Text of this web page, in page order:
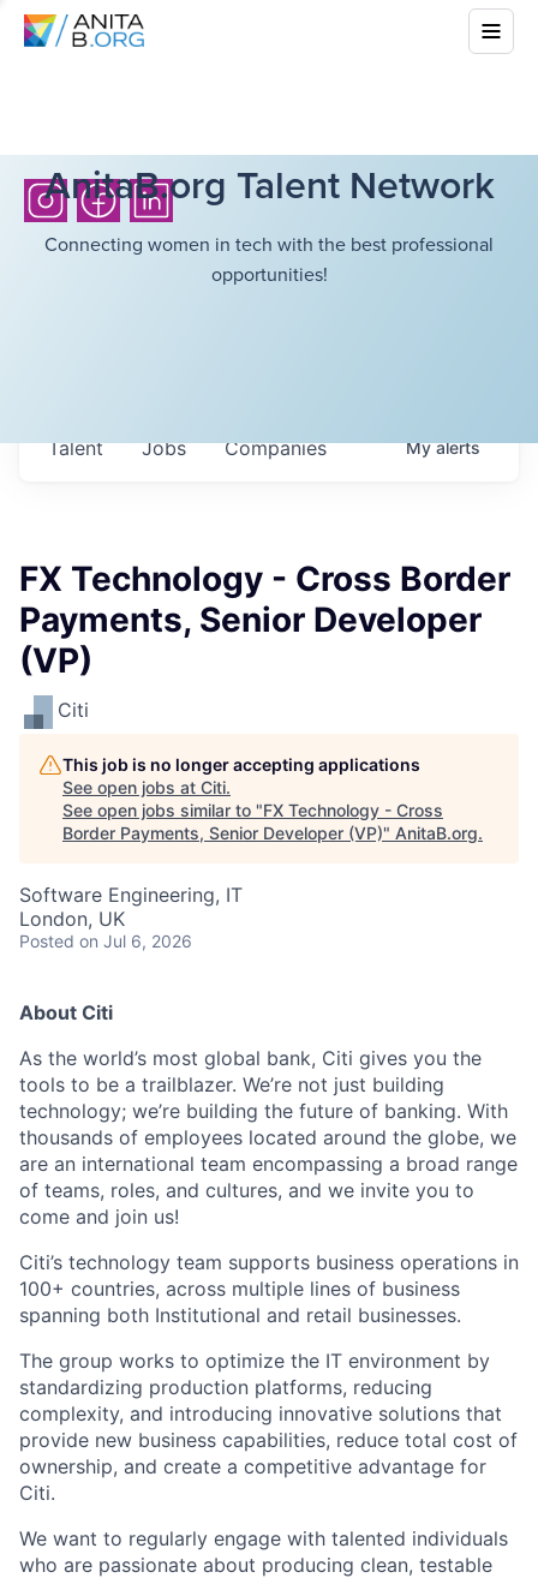
AnitaB.org Talent Network
Connecting women in tech with the best professional
opportunities!
Jobs Companies
Talent Myalerts
FX Technology - Cross Border
Payments, Senior Developer
(VP)
Citi
This job is no longer accepting applications
See open jobs at Citi.
See open jobs similar to "FX Technology - Cross
Border Payments, Senior Developer (VP)" AnitaB.org.
Software Engineering, IT
London, UK
Posted on Jul 6, 2026
About Citi
As the world’s most global bank, Citi gives you the
tools to be a trailblazer. We’re not just building
technology; we’re building the future of banking. With
thousands of employees located around the globe, we
are an international team encompassing a broad range
of teams, roles, and cultures, and we invite you to
come and join us!
Citi’s technology team supports business operations in
100+ countries, across multiple lines of business
spanning both Institutional and retail businesses.
The group works to optimize the IT environment by
standardizing production platforms, reducing
complexity, and introducing innovative solutions that
provide new business capabilities, reduce total cost of
ownership, and create a competitive advantage for
Citi.
We want to regularly engage with talented individuals
who are passionate about producing clean, testable